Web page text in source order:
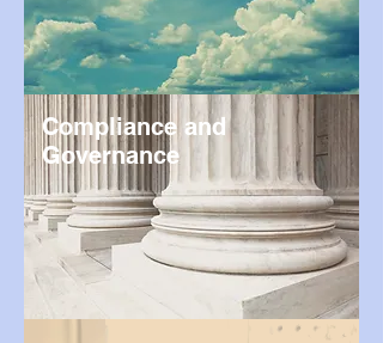
Compliance and
Governance